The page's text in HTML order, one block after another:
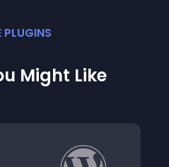
PLUGINS
Might Like